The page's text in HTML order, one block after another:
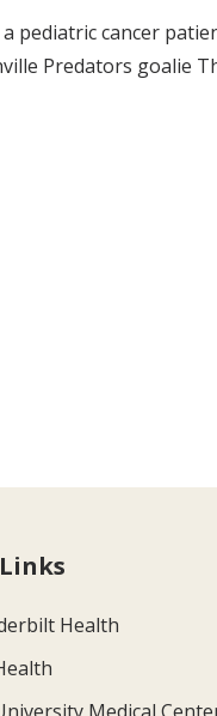
a pediatric cancer
Predators goalie
Health